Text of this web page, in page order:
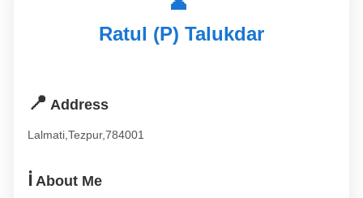
Ratul (P) Talukdar
📍 Address
Lalmati,Tezpur,784001
ℹ️ About Me